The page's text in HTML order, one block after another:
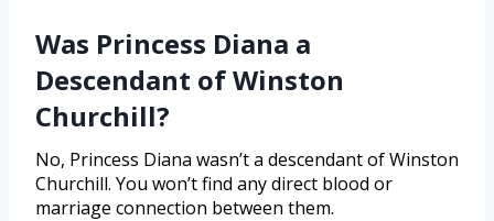
Was Princess Diana a
Descendant of Winston
Churchill?
No, Princess Diana wasn’t a descendant of Winston
Churchill. You won’t find any direct blood or
marriage connection between them.